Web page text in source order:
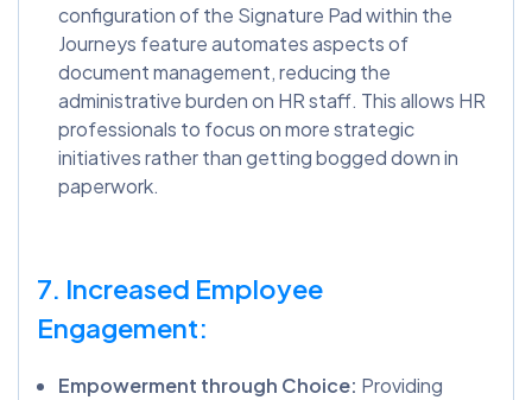
configuration of the Signature Pad within the
Journeys feature automates aspects of
document management, reducing the
administrative burden on HR staff. This allows HR
professionals to focus on more strategic
initiatives rather than getting bogged down in
paperwork.
7. Increased Employee
Engagement:
Empowerment through Choice: Providing